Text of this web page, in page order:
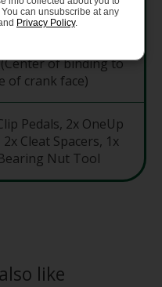
12° release angle
of binding to
of crank face)
Pedals, 2x OneUp
2x Cleat Spacers, 1x
Nut Tool
like
can unsubscribe at any
Privacy Policy.